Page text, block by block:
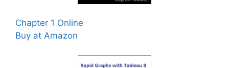
Chapter 1 Online
Buy at Amazon